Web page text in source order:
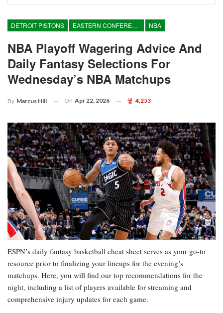
DETROIT PISTONS EASTERN CONFERENCE NBA
NBA Playoff Wagering Advice And
Daily Fantasy Selections For
Wednesday’s NBA Matchups
By Marcus Hill On Apr 22, 2026 4,253
ESPN’s daily fantasy basketball cheat sheet serves as your go-to
resource prior to finalizing your lineups for the evening’s
matchups. Here, you will find our top recommendations for the
night, including a list of players available for streaming and
comprehensive injury updates for each game.